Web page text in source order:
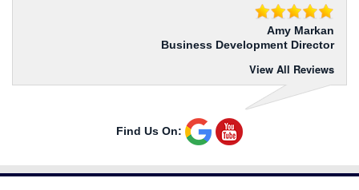
Amy Markan
Business Development Director
View All Reviews
Find Us On: